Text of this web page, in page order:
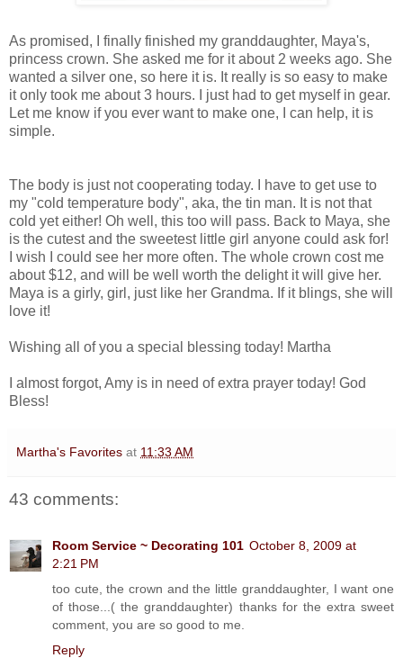
As promised, I finally finished my granddaughter, Maya's,
princess crown. She asked me for it about 2 weeks ago. She
wanted a silver one, so here it is. It really is so easy to make
it only took me about 3 hours. I just had to get myself in gear.
Let me know if you ever want to make one, I can help, it is
simple.
The body is just not cooperating today. I have to get use to
my "cold temperature body", aka, the tin man. It is not that
cold yet either! Oh well, this too will pass. Back to Maya, she
is the cutest and the sweetest little girl anyone could ask for!
I wish I could see her more often. The whole crown cost me
about $12, and will be well worth the delight it will give her.
Maya is a girly, girl, just like her Grandma. If it blings, she will
love it!
Wishing all of you a special blessing today! Martha
I almost forgot, Amy is in need of extra prayer today! God
Bless!
Martha's Favorites at 11:33 AM
43 comments:
Room Service ~ Decorating 101 October 8, 2009 at
2:21 PM
too cute, the crown and the little granddaughter, I want one
of those...( the granddaughter) thanks for the extra sweet
comment, you are so good to me.
Reply